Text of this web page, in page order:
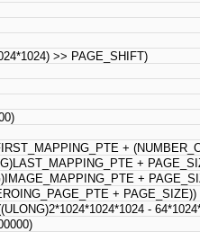
>> PAGE_SHIFT)
+
+
+
+ PAGE_SIZE))
-